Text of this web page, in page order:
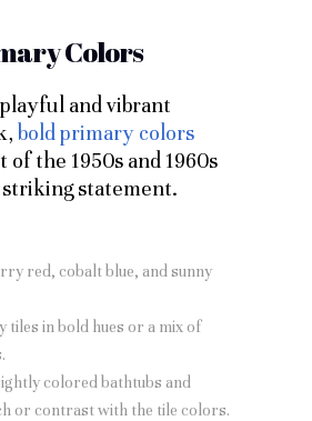
Colors
and vibrant
bold primary colors
the 1950s and 1960s
striking statement.
red, cobalt blue, and sunny
tiles in bold hues or a mix of
colored bathtubs and
or contrast with the tile colors.